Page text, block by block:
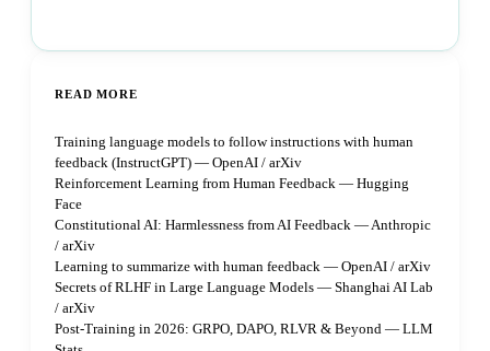
READ MORE
Training language models to follow instructions with human
feedback (InstructGPT) — OpenAI / arXiv
Reinforcement Learning from Human Feedback — Hugging
Face
Constitutional AI: Harmlessness from AI Feedback — Anthropic
/ arXiv
Learning to summarize with human feedback — OpenAI / arXiv
Secrets of RLHF in Large Language Models — Shanghai AI Lab
/ arXiv
Post-Training in 2026: GRPO, DAPO, RLVR & Beyond — LLM